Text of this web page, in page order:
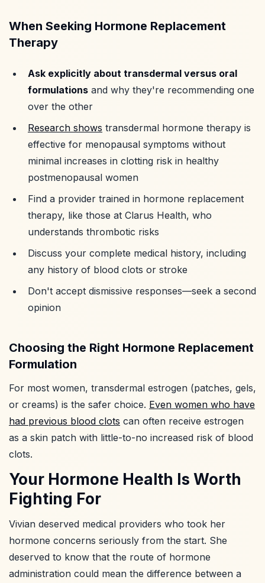
When Seeking Hormone Replacement
Therapy
Ask explicitly about transdermal versus oral
formulations and why they're recommending one
over the other
Research shows transdermal hormone therapy is
effective for menopausal symptoms without
minimal increases in clotting risk in healthy
postmenopausal women
Find a provider trained in hormone replacement
therapy, like those at Clarus Health, who
understands thrombotic risks
Discuss your complete medical history, including
any history of blood clots or stroke
Don't accept dismissive responses—seek a second
opinion
Choosing the Right Hormone Replacement
Formulation
For most women, transdermal estrogen (patches, gels,
or creams) is the safer choice. Even women who have
had previous blood clots can often receive estrogen
as a skin patch with little-to-no increased risk of blood
clots.
Your Hormone Health Is Worth
Fighting For
Vivian deserved medical providers who took her
hormone concerns seriously from the start. She
deserved to know that the route of hormone
administration could mean the difference between a